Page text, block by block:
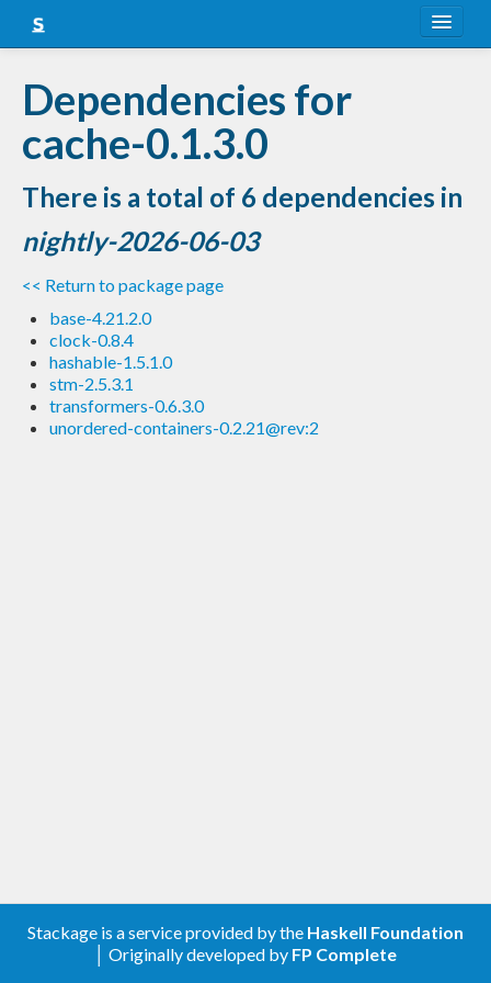
Snapshots
LTS
Nightly
FAQ
Blog
Dependencies for
cache-0.1.3.0
There is a total of 6 dependencies in
nightly-2026-06-03
<< Return to package page
base-4.21.2.0
clock-0.8.4
hashable-1.5.1.0
stm-2.5.3.1
transformers-0.6.3.0
unordered-containers-0.2.21@rev:2
Stackage is a service provided by the Haskell Foundation
│ Originally developed by FP Complete